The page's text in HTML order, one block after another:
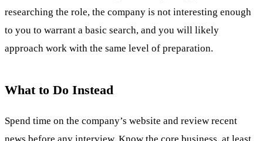
researching the role, the company is not interesting enough
to you to warrant a basic search, and you will likely
approach work with the same level of preparation.
What to Do Instead
Spend time on the company’s website and review recent